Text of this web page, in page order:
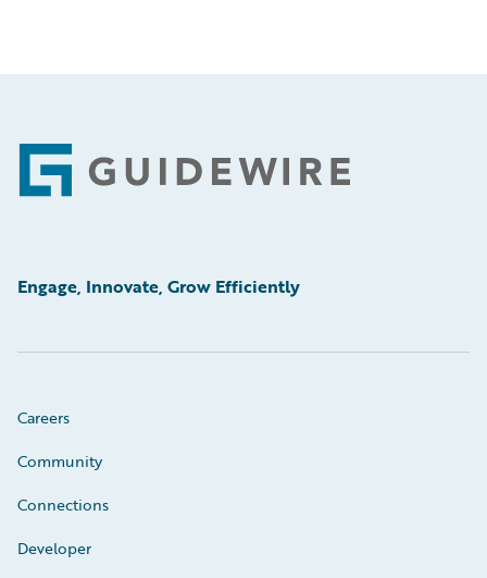
Footer
Engage, Innovate, Grow Efficiently
Careers
Community
Connections
Developer